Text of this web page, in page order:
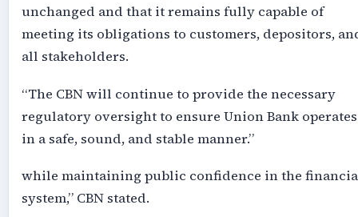
unchanged and that it remains fully capable of
meeting its obligations to customers, depositors,
all stakeholders.
“The CBN will continue to provide the necessary
regulatory oversight to ensure Union Bank operates
in a safe, sound, and stable manner.”
while maintaining public confidence in the
system,” CBN stated.